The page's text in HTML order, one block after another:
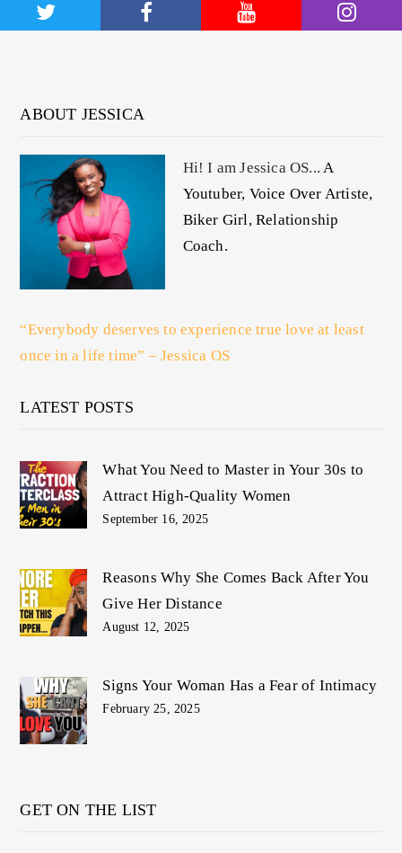
ABOUT JESSICA
Hi! I am Jessica OS... A
Youtuber, Voice Over Artiste,
Biker Girl, Relationship
Coach.
“Everybody deserves to experience true love at least
once in a life time” – Jessica OS
LATEST POSTS
What You Need to Master in Your 30s to
Attract High-Quality Women
September 16, 2025
Reasons Why She Comes Back After You
Give Her Distance
August 12, 2025
Signs Your Woman Has a Fear of Intimacy
February 25, 2025
GET ON THE LIST